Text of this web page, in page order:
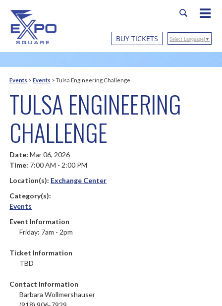
BUY TICKETS Select Language ▼
Events >Events >Tulsa Engineering Challenge
TULSA ENGINEERING
CHALLENGE
Date:Mar 06, 2026
Time: 7:00 AM - 2:00 PM
Location(s): Exchange Center
Category(s):
Events
Event Information
Friday: 7am - 2pm
Ticket Information
TBD
Contact Information
Barbara Wollmershauser